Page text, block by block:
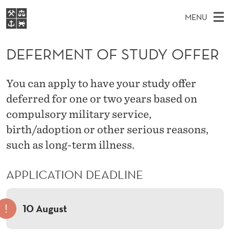
D
E
F
E
R
M
E
N
O
F
S
MENU
A
N
M
E
N
U
NHH EXECUTIVE
E
T
E
W
E
B
S
I
T
E
Home
Study programmes
Research
About NHH
DEFERMENT OF STUDY OFFER
You can apply to have your study offer
deferred for one or two years based on
compulsory military service,
birth/adoption or other serious reasons,
such as long-term illness.
APPLICATION DEADLINE
! 10 August